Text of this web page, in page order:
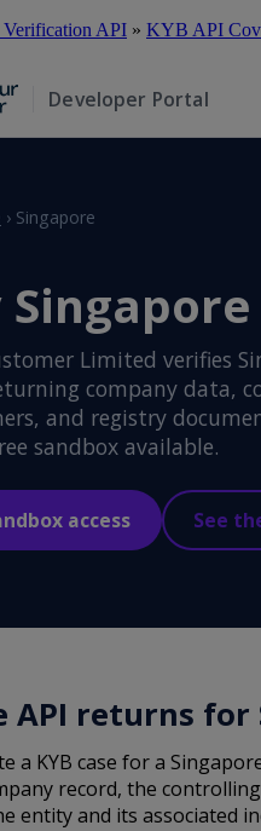
API » KYB API
Developer Portal
› Singapore
Limited verifies
company data,
and registry
sandbox available.
access See
API returns for
a KYB case for a
record, the
entity and its associated